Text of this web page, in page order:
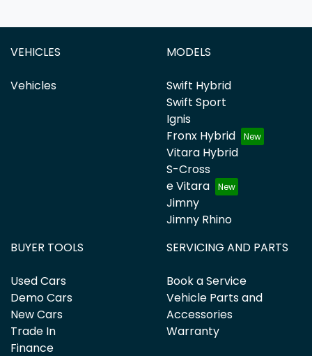
VEHICLES
Vehicles
MODELS
Swift Hybrid
Swift Sport
Ignis
Fronx Hybrid
Vitara Hybrid
S-Cross
e Vitara
Jimny
Jimny Rhino
BUYER TOOLS
Used Cars
Demo Cars
New Cars
Trade In
Finance
SERVICING AND PARTS
Book a Service
Vehicle Parts and
Accessories
Warranty